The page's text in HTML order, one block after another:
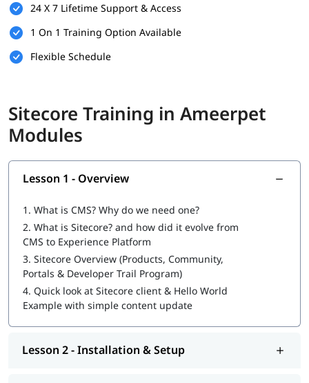
What Will You Learn
Installation & Setup
Data
Securities and Customizations
Helix, Tools & Best Practices
Experience Marketing
Sitecore Certification Exam Preparation
You can also exploreSitecore tutorial
At igmGuru, we also provide course competition support such
as job assistance program, interview preparation with
interview questionsguide. If you're wondering
a Sitecore developer, this training program will provide you
with hands-on learning and practical knowledge to kickstart
24 X 7 Lifetime Support & Access
1 On 1 Training Option Available
Flexible Schedule
Sitecore Training in Ameerpet
Modules
Lesson 1 - Overview
1. What is CMS? Why do we need one?
2. What is Sitecore? and how did it evolve from
CMS to Experience Platform
3. Sitecore Overview (Products, Community,
Portals & Developer Trail Program)
4. Quick look at Sitecore client & Hello World
Example with simple content update
Lesson 2 - Installation & Setup